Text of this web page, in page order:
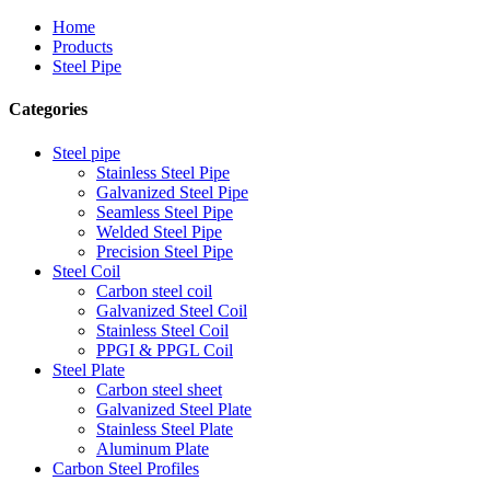
Home
Products
Steel Pipe
Categories
Steel pipe
Stainless Steel Pipe
Galvanized Steel Pipe
Seamless Steel Pipe
Welded Steel Pipe
Precision Steel Pipe
Steel Coil
Carbon steel coil
Galvanized Steel Coil
Stainless Steel Coil
PPGI & PPGL Coil
Steel Plate
Carbon steel sheet
Galvanized Steel Plate
Stainless Steel Plate
Aluminum Plate
Carbon Steel Profiles